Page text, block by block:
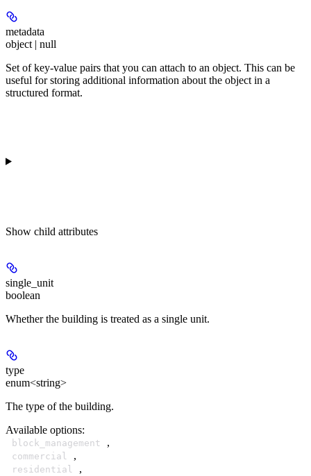
metadata
object | null
Set of key-value pairs that you can attach to an object. This can be
useful for storing additional information about the object in a
structured format.
Show child attributes
single_unit
boolean
Whether the building is treated as a single unit.
type
enum<string>
The type of the building.
Available options:
block_management ,
commercial ,
residential ,